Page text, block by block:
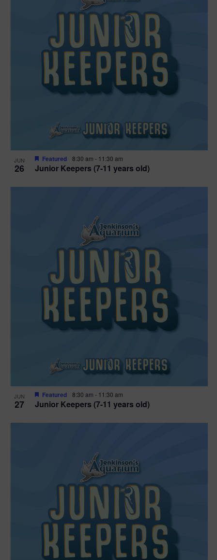
JUN
26 Junior Keepers (7-11 years old)
Featured 8:30 am - 11:30 am
JUN
27 Junior Keepers (7-11 years old)
Featured 8:30 am - 11:30 am